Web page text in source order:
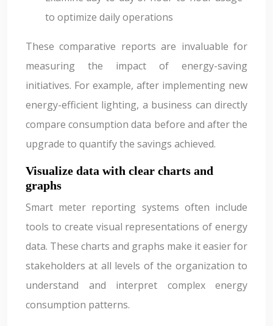
to optimize daily operations
These comparative reports are invaluable for
measuring the impact of energy-saving
initiatives. For example, after implementing new
energy-efficient lighting, a business can directly
compare consumption data before and after the
upgrade to quantify the savings achieved.
Visualize data with clear charts and
graphs
Smart meter reporting systems often include
tools to create visual representations of energy
data. These charts and graphs make it easier for
stakeholders at all levels of the organization to
understand and interpret complex energy
consumption patterns.